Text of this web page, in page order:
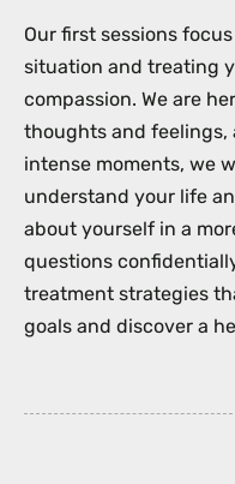
Our first sessions
situation and treating
compassion. We are
thoughts and feelings,
intense moments, we
understand your life
about yourself in a
questions
treatment strategies
goals and discover a